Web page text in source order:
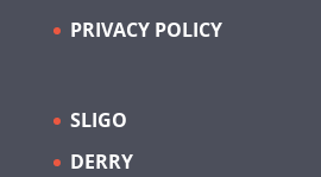
PRIVACY POLICY
SLIGO
DERRY